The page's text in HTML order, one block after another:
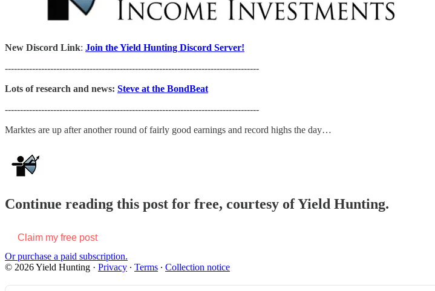
New Discord Link: Join the Yield Hunting Discord Server!
------------------------------------------------------------------------------------
Lots of research and news: Steve at the BondBeat
------------------------------------------------------------------------------------
Marktes are up after another round of fairly good earnings and record highs the day…
Continue reading this post for free, courtesy of Yield Hunting.
Claim my free post
Or purchase a paid subscription.
© 2026 Yield Hunting · Privacy ∙ Terms ∙ Collection notice